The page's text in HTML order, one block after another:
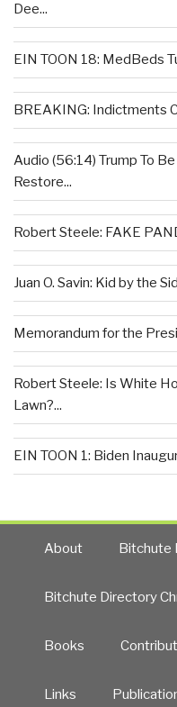
Dee...
EIN TOON 18: MedBeds
BREAKING: Indictments
Audio (56:14) Trump To
Restore...
Robert Steele: FAKE
Juan O. Savin: Kid by the
Memorandum for the
Robert Steele: Is White
Lawn?...
EIN TOON 1: Biden
About Bitchute
Bitchute Directory
Books
Links